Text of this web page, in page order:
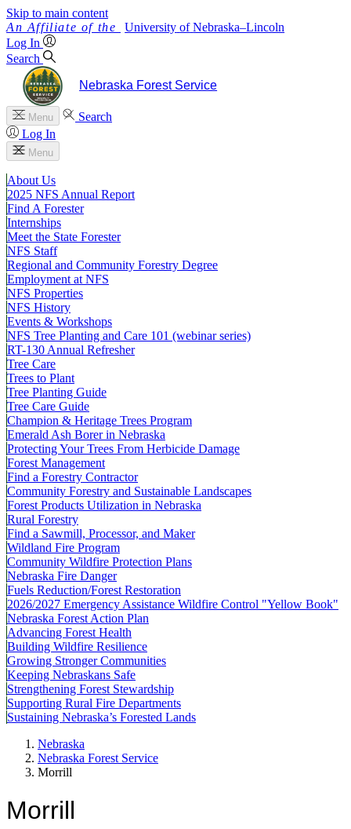
Skip to main content
University of Nebraska–Lincoln
Log In
Search
Nebraska Forest Service
Menu
Search
Log In
Menu
About Us
2025 NFS Annual Report
Find A Forester
Internships
Meet the State Forester
NFS Staff
Regional and Community Forestry Degree
Employment at NFS
NFS Properties
NFS History
Events & Workshops
NFS Tree Planting and Care 101 (webinar series)
RT-130 Annual Refresher
Tree Care
Trees to Plant
Tree Planting Guide
Tree Care Guide
Champion & Heritage Trees Program
Emerald Ash Borer in Nebraska
Protecting Your Trees From Herbicide Damage
Forest Management
Find a Forestry Contractor
Community Forestry and Sustainable Landscapes
Forest Products Utilization in Nebraska
Rural Forestry
Find a Sawmill, Processor, and Maker
Wildland Fire Program
Community Wildfire Protection Plans
Nebraska Fire Danger
Fuels Reduction/Forest Restoration
2026/2027 Emergency Assistance Wildfire Control "Yellow Book"
Nebraska Forest Action Plan
Advancing Forest Health
Building Wildfire Resilience
Growing Stronger Communities
Keeping Nebraskans Safe
Strengthening Forest Stewardship
Supporting Rural Fire Departments
Sustaining Nebraska’s Forested Lands
Nebraska
Nebraska Forest Service
Morrill
Morrill